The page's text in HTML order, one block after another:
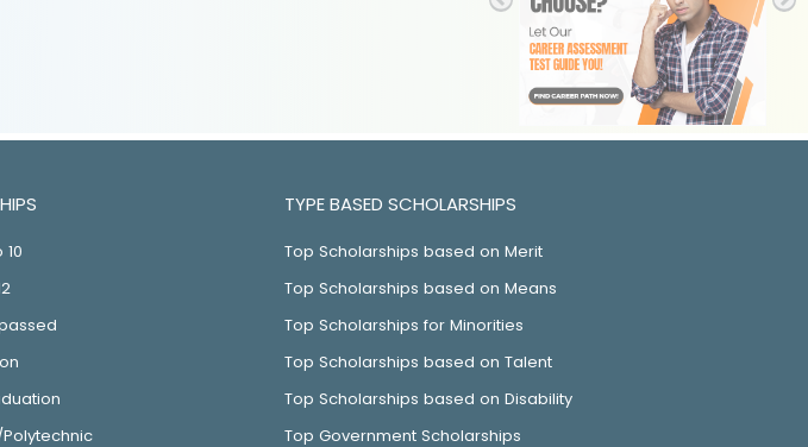
TYPE BASED SCHOLARSHIPS
Top Scholarships based on Merit
Top Scholarships based on Means
Top Scholarships for Minorities
Top Scholarships based on Talent
Top Scholarships based on Disability
Top Government Scholarships